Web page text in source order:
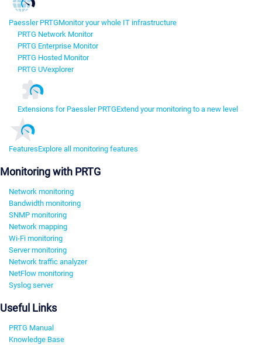
Paessler PRTGMonitor your whole IT infrastructure
PRTG Network Monitor
PRTG Enterprise Monitor
PRTG Hosted Monitor
PRTG UVexplorer
Extensions for Paessler PRTGExtend your monitoring to a new level
FeaturesExplore all monitoring features
Monitoring with PRTG
Network monitoring
Bandwidth monitoring
SNMP monitoring
Network mapping
Wi-Fi monitoring
Server monitoring
Network traffic analyzer
NetFlow monitoring
Syslog server
Useful Links
PRTG Manual
Knowledge Base